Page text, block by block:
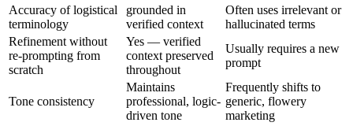
Accuracy of logistical
terminology
grounded in
verified context
Often uses irrelevant or
hallucinated terms
Refinement without
re-prompting from
scratch
Yes — verified
context preserved
throughout
Usually requires a new
prompt
Tone consistency
Maintains
professional, logic-
driven tone
Frequently shifts to
generic, flowery
marketing